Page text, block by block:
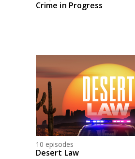
Crime in Progress
10 episodes
Desert Law